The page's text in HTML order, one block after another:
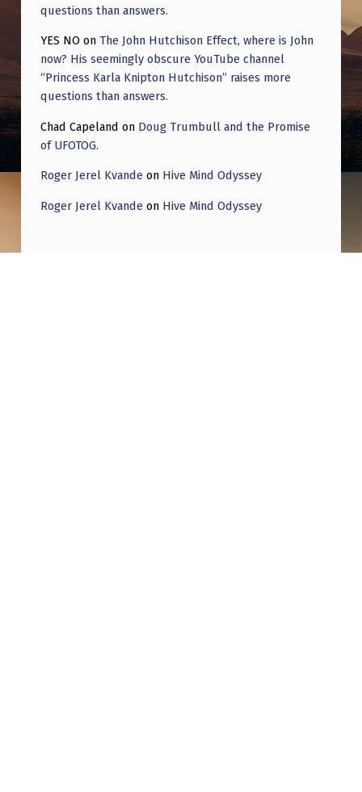
questions than answers.
YES NO on The John Hutchison Effect, where is John
now? His seemingly obscure YouTube channel
“Princess Karla Knipton Hutchison” raises more
questions than answers.
Chad Capeland on Doug Trumbull and the Promise
of UFOTOG.
Roger Jerel Kvande on Hive Mind Odyssey
Roger Jerel Kvande on Hive Mind Odyssey